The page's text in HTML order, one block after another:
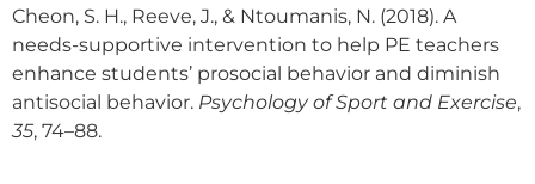
Cheon, S. H., Reeve, J., & Ntoumanis, N. (2018). A
needs-supportive intervention to help PE teachers
enhance students’ prosocial behavior and diminish
antisocial behavior. Psychology of Sport and Exercise,
35, 74–88.